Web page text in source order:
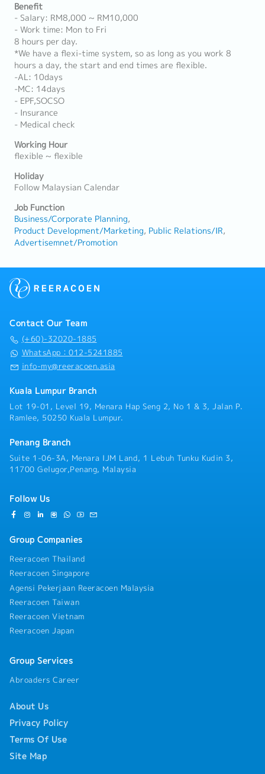
Benefit
- Salary: RM8,000 ~ RM10,000
- Work time: Mon to Fri
8 hours per day.
*We have a flexi-time system, so as long as you work 8
hours a day, the start and end times are flexible.
-AL: 10days
-MC: 14days
- EPF,SOCSO
- Insurance
- Medical check
Working Hour
flexible ~ flexible
Holiday
Follow Malaysian Calendar
Job Function
Business/Corporate Planning
Product Development/Marketing Public Relations/IR
Advertisemnet/Promotion
Contact Our Team
(+60)-32020-1885
WhatsApp：012-5241885
info-my@reeracoen.asia
Kuala Lumpur Branch
Lot 19-01, Level 19, Menara Hap Seng 2, No 1 & 3, Jalan P.
Ramlee, 50250 Kuala Lumpur.
Penang Branch
Suite 1-06-3A, Menara IJM Land, 1 Lebuh Tunku Kudin 3,
11700 Gelugor,Penang, Malaysia
Follow Us
Group Companies
Reeracoen Thailand
Reeracoen Singapore
Agensi Pekerjaan Reeracoen Malaysia
Reeracoen Taiwan
Reeracoen Vietnam
Reeracoen Japan
Group Services
Abroaders Career
About Us
Privacy Policy
Terms Of Use
Site Map